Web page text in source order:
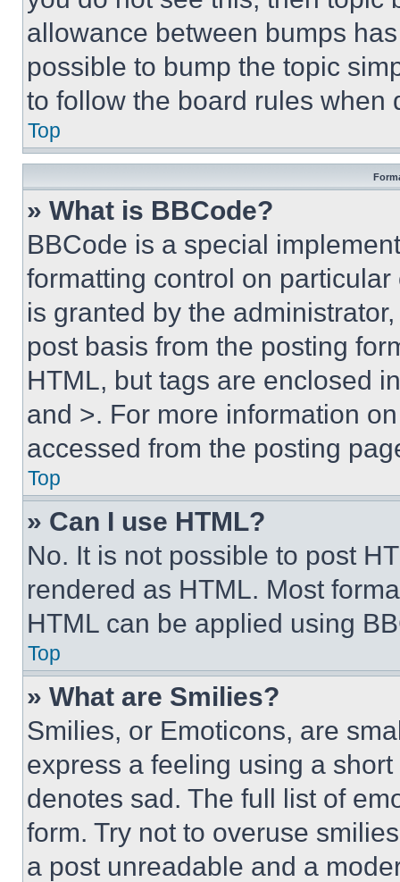
allowance between bumps
possible to bump the topic
to follow the board rules when
Top
» What is BBCode?
BBCode is a special
formatting control on
is granted by the
post basis from the posting
HTML, but tags are enclosed
and >. For more information
accessed from the posting
Top
» Can I use HTML?
No. It is not possible to post
rendered as HTML. Most
HTML can be applied using
Top
» What are Smilies?
Smilies, or Emoticons, are
express a feeling using a
denotes sad. The full list of
form. Try not to overuse
a post unreadable and a